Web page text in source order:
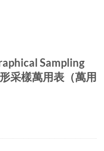
Sampling
采樣萬用表（萬用